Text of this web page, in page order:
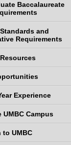
Baccalaureate
and
Requirements
Experience
UMBC Campus
to UMBC